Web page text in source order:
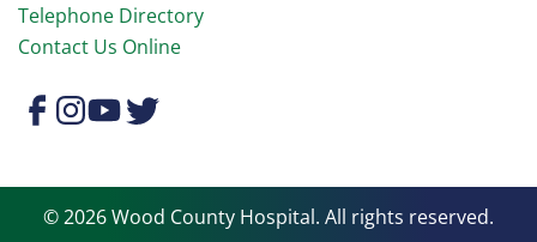
Telephone Directory
Contact Us Online
© 2026 Wood County Hospital. All rights reserved.